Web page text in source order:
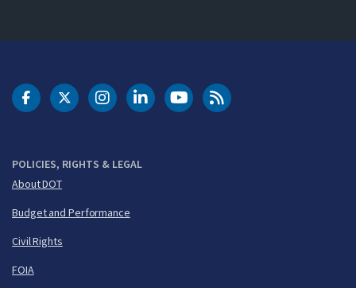
POLICIES, RIGHTS & LEGAL
About DOT
Budget and Performance
Civil Rights
FOIA
DOT Facebook
DOT Twitter
DOT Instagram
DOT LinkedIn
FAA YouTubeCleared for Takeoff